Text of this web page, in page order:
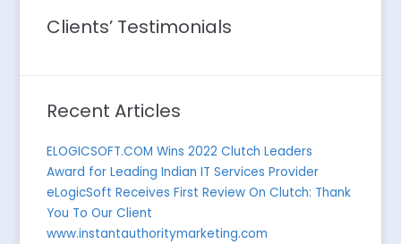
Clients’ Testimonials
Recent Articles
ELOGICSOFT.COM Wins 2022 Clutch Leaders
Award for Leading Indian IT Services Provider
eLogicSoft Receives First Review On Clutch: Thank
You To Our Client
www.instantauthoritymarketing.com